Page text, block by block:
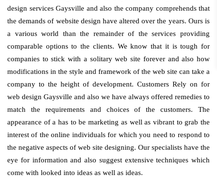
design services Gaysville and also the company comprehends that
the demands of website design have altered over the years. Ours is
a various world than the remainder of the services providing
comparable options to the clients. We know that it is tough for
companies to stick with a solitary web site forever and also how
modifications in the style and framework of the web site can take a
company to the height of development. Customers Rely on for
web design Gaysville and also we have always offered remedies to
match the requirements and choices of the customers. The
appearance of a has to be marketing as well as vibrant to grab the
interest of the online individuals for which you need to respond to
the negative aspects of web site designing. Our specialists have the
eye for information and also suggest extensive techniques which
come with looked into ideas as well as ideas.